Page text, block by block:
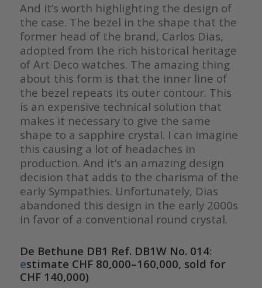
And it’s worth highlighting the design of
the case. The bezel in the shape that the
former head of the brand, Carlos Dias,
adopted from the rich historical heritage
of Art Deco watches. The amazing thing
about this form is that the inner line of
the bezel repeats its outer contour. This
is an expensive technical solution that
makes it necessary to give the same
shape to a sapphire crystal. I can imagine
this causing a lot of headaches in
production. And it’s an amazing design
decision that adds to the charisma of the
early Sympathies. Unfortunately, Dias
abandoned this design in the early 2000s
in favor of a conventional round crystal.
De Bethune DB1 Ref. DB1W No. 014:
estimate CHF 80,000–160,000, sold for
CHF 140,000)